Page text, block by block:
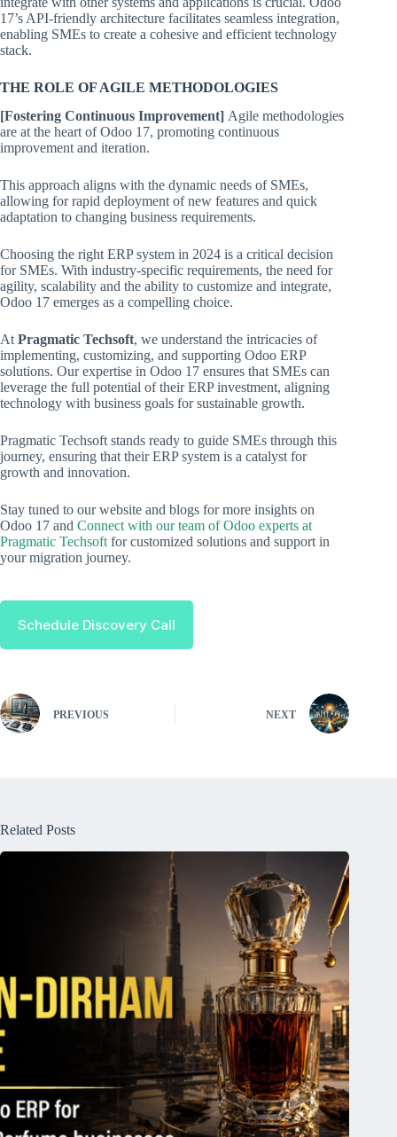
17’s API-friendly architecture facilitates seamless integration,
enabling SMEs to create a cohesive and efficient technology
stack.
THE ROLE OF AGILE METHODOLOGIES
[Fostering Continuous Improvement] Agile methodologies
are at the heart of Odoo 17, promoting continuous
improvement and iteration.
This approach aligns with the dynamic needs of SMEs,
allowing for rapid deployment of new features and quick
adaptation to changing business requirements.
Choosing the right ERP system in 2024 is a critical decision
for SMEs. With industry-specific requirements, the need for
agility, scalability and the ability to customize and integrate,
Odoo 17 emerges as a compelling choice.
At Pragmatic Techsoft, we understand the intricacies of
implementing, customizing, and supporting Odoo ERP
solutions. Our expertise in Odoo 17 ensures that SMEs can
leverage the full potential of their ERP investment, aligning
technology with business goals for sustainable growth.
Pragmatic Techsoft stands ready to guide SMEs through this
journey, ensuring that their ERP system is a catalyst for
growth and innovation.
Stay tuned to our website and blogs for more insights on
Odoo 17 and Connect with our team of Odoo experts at
Pragmatic Techsoft for customized solutions and support in
your migration journey.
Schedule Discovery Call
PREVIOUS NEXT
Related Posts